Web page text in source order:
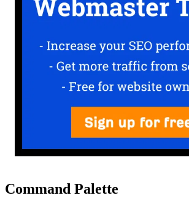
Command Palette